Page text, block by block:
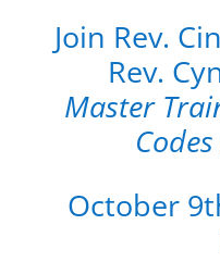
Join Rev.
Rev.
Master
October